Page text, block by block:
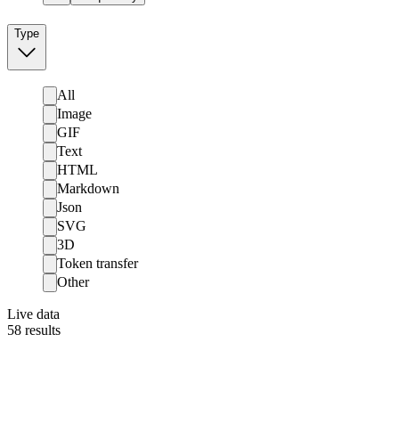
Type
All
Image
GIF
Text
HTML
Markdown
Json
SVG
3D
Token transfer
Other
Live data
58 results